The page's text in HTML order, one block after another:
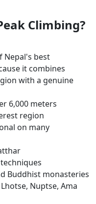
Climbing?
Nepal's best
it combines
with a genuine
6,000 meters
region
on many
Buddhist monasteries
Nuptse, Ama